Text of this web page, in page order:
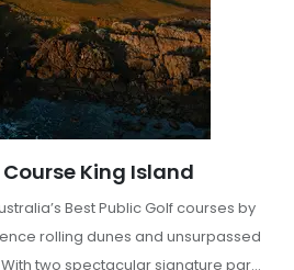
King Island
Best Public Golf courses by
rolling dunes and unsurpassed
two spectacular signature par